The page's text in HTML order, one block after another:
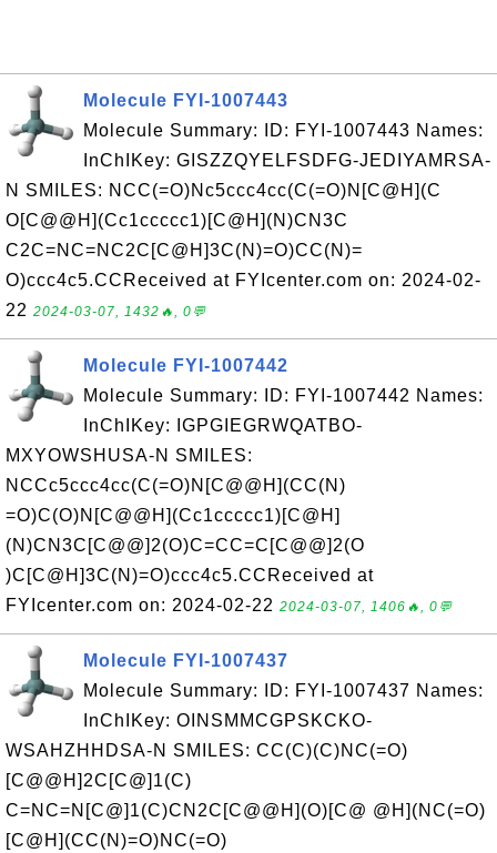
Molecule FYI-1007443
Molecule Summary: ID: FYI-1007443 Names:
InChIKey: GISZZQYELFSDFG-JEDIYAMRSA-
N SMILES: NCC(=O)Nc5ccc4cc(C(=O)N[C@H](C
O[C@@H](Cc1ccccc1)[C@H](N)CN3C
C2C=NC=NC2C[C@H]3C(N)=O)CC(N)=
O)ccc4c5.CCReceived at FYIcenter.com on: 2024-02-
22 2024-03-07, 1432🔥, 0💬
Molecule FYI-1007442
Molecule Summary: ID: FYI-1007442 Names:
InChIKey: IGPGIEGRWQATBO-
MXYOWSHUSA-N SMILES:
NCCc5ccc4cc(C(=O)N[C@@H](CC(N)
=O)C(O)N[C@@H](Cc1ccccc1)[C@H]
(N)CN3C[C@@]2(O)C=CC=C[C@@]2(O
)C[C@H]3C(N)=O)ccc4c5.CCReceived at
FYIcenter.com on: 2024-02-22 2024-03-07, 1406🔥, 0💬
Molecule FYI-1007437
Molecule Summary: ID: FYI-1007437 Names:
InChIKey: OINSMMCGPSKCKO-
WSAHZHHDSA-N SMILES: CC(C)(C)NC(=O)
[C@@H]2C[C@]1(C)
C=NC=N[C@]1(C)CN2C[C@@H](O)[C@ @H](NC(=O)
[C@H](CC(N)=O)NC(=O)